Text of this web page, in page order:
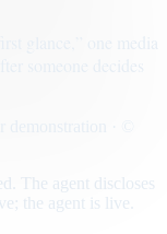
The agent discloses
the agent is live.